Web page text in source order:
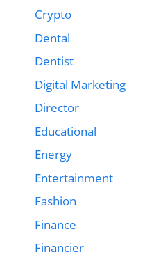
Crypto
Dental
Dentist
Digital Marketing
Director
Educational
Energy
Entertainment
Fashion
Finance
Financier